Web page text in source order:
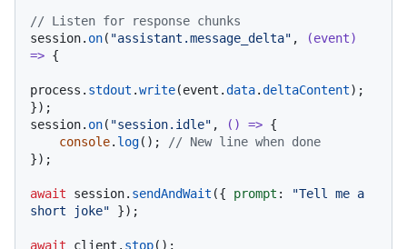
// Listen for response chunks
session. on( "assistant.message_delta" , (event)
=> {
process. stdout .write(event.data.deltaContent);
});
session. on( "session.idle" , () => {
console. log();
// New line when done
});
await session. sendAndWait ({ prompt :
"Tell me a
short joke" });
await client. stop();